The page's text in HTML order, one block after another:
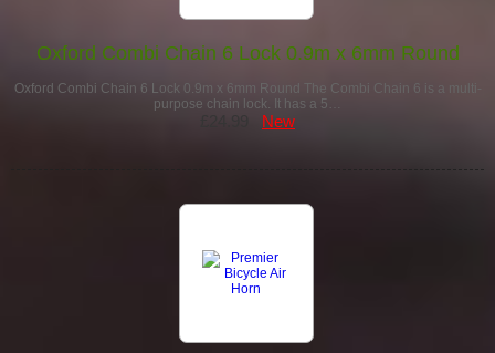
Oxford Combi Chain 6 Lock 0.9m x 6mm Round
Oxford Combi Chain 6 Lock 0.9m x 6mm Round The Combi Chain 6 is a multi-
purpose chain lock. It has a 5…
New